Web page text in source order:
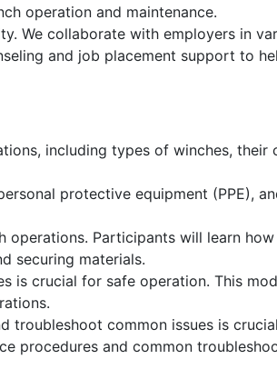
operation and maintenance.
We collaborate with employers in
and job placement support to
including types of winches, their
protective equipment (PPE),
Participants will learn
securing materials.
is crucial for safe operation. This
troubleshoot common issues is
procedures and common